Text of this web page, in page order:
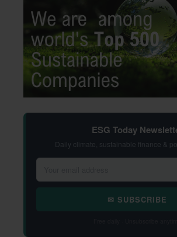
ESG Today
Daily climate, sustainable finance &
✉ SUBSCRIBE